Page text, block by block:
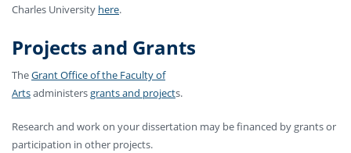
Charles University here.
Projects and Grants
TheGrant Office of the Faculty of
Artsadministersgrants and projects.
Research and work on your dissertation may be financed by grants or
participation in other projects.